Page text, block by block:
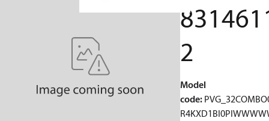
2
Model
code: